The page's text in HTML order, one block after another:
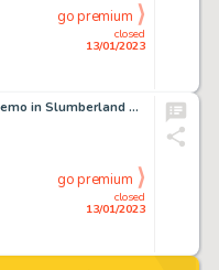
closed
13/01/2023
go premium
Winsor McCay Little Nemo in Slumberland Sunday Comic Strip Original Art dated 5-24-1908 (New York Herald, 1908)....
closed
13/01/2023
go premium